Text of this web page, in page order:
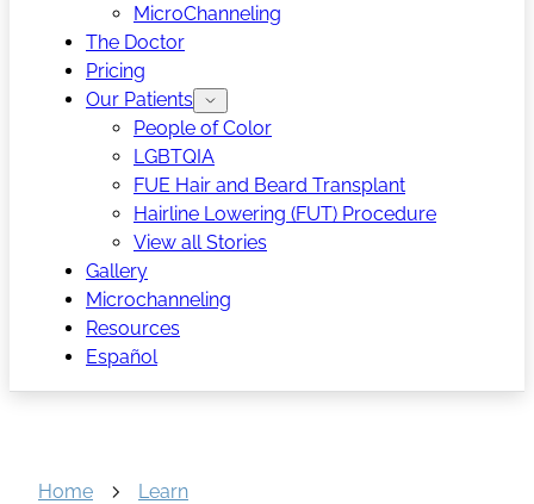
MicroChanneling
The Doctor
Pricing
Our Patients
People of Color
LGBTQIA
FUE Hair and Beard Transplant
Hairline Lowering (FUT) Procedure
View all Stories
Gallery
Microchanneling
Resources
Español
Home Learn